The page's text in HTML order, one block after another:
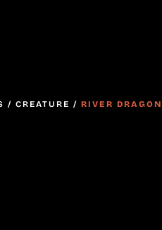
/ CREATURE / RIVER DRAGON